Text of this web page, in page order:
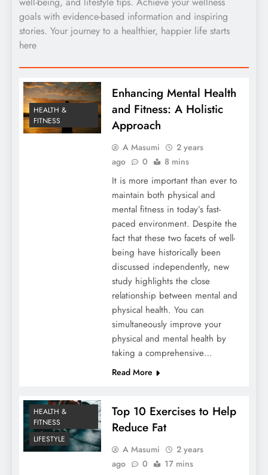
goals with evidence-based information and inspiring
stories. Your journey to a healthier, happier life starts
here
HEALTH &
FITNESS
Enhancing Mental Health
and Fitness: A Holistic
Approach
A Masumi
2 years
ago
0 8 mins
It is more important than ever to
maintain both physical and
mental fitness in today’s fast-
paced environment. Despite the
fact that these two facets of well-
being have historically been
discussed independently, new
study highlights the close
relationship between mental and
physical health. You can
simultaneously improve your
physical and mental health by
taking a comprehensive…
Read More
HEALTH &
FITNESS
LIFESTYLE
Top 10 Exercises to Help
Reduce Fat
A Masumi
2 years
ago
0 17 mins